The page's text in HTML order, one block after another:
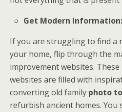
Get Modern Information:
If you are struggling to find a
your home, flip through the
improvement websites. These
websites are filled with
converting old family photo
refurbish ancient homes. You